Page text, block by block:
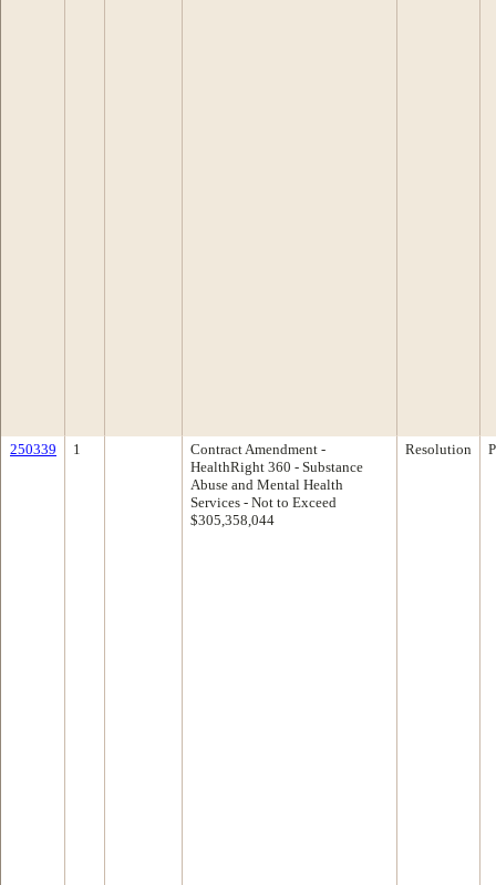
250339 1
Contract Amendment -
HealthRight 360 - Substance
Abuse and Mental Health
Services - Not to Exceed
$305,358,044
Resolution